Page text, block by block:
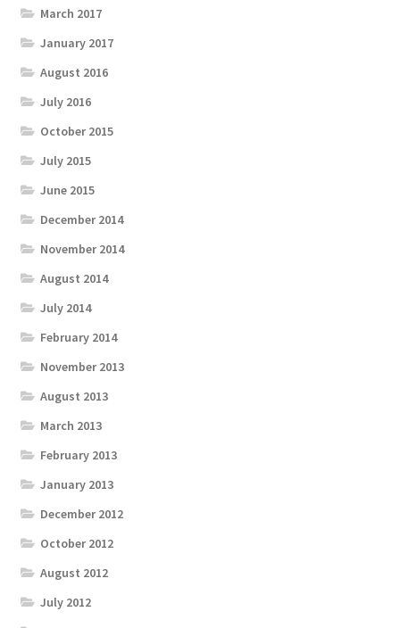
March 2017
January 2017
August 2016
July 2016
October 2015
July 2015
June 2015
December 2014
November 2014
August 2014
July 2014
February 2014
November 2013
August 2013
March 2013
February 2013
January 2013
December 2012
October 2012
August 2012
July 2012